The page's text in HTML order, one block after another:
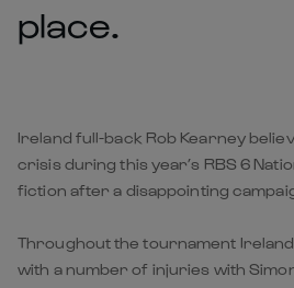
place.
Ireland full-back Rob Kearney
crisis during this year’s RBS 6
fiction after a disappointing
Throughout the tournament
with a number of injuries with